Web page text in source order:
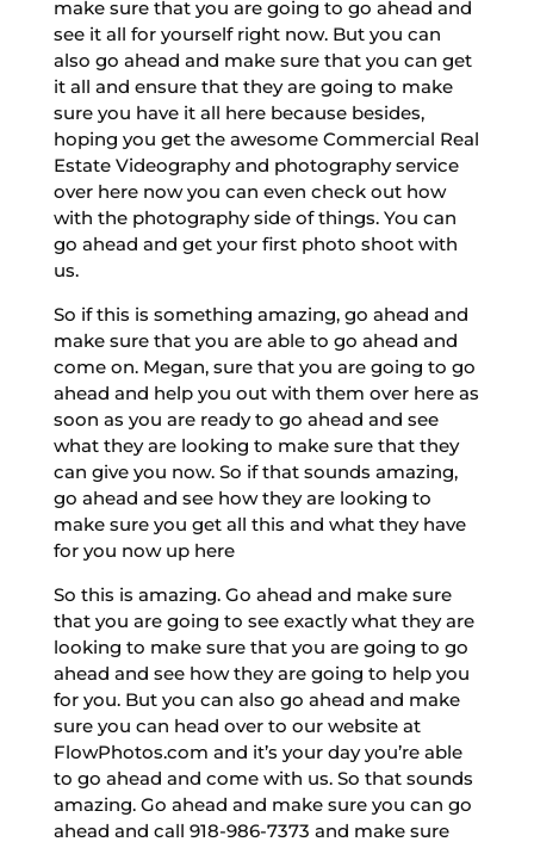
make sure that you are going to go ahead and
see it all for yourself right now. But you can
also go ahead and make sure that you can get
it all and ensure that they are going to make
sure you have it all here because besides,
hoping you get the awesome Commercial Real
Estate Videography and photography service
over here now you can even check out how
with the photography side of things. You can
go ahead and get your first photo shoot with
us.
So if this is something amazing, go ahead and
make sure that you are able to go ahead and
come on. Megan, sure that you are going to go
ahead and help you out with them over here as
soon as you are ready to go ahead and see
what they are looking to make sure that they
can give you now. So if that sounds amazing,
go ahead and see how they are looking to
make sure you get all this and what they have
for you now up here
So this is amazing. Go ahead and make sure
that you are going to see exactly what they are
looking to make sure that you are going to go
ahead and see how they are going to help you
for you. But you can also go ahead and make
sure you can head over to our website at
FlowPhotos.com and it’s your day you’re able
to go ahead and come with us. So that sounds
amazing. Go ahead and make sure you can go
ahead and call 918-986-7373 and make sure